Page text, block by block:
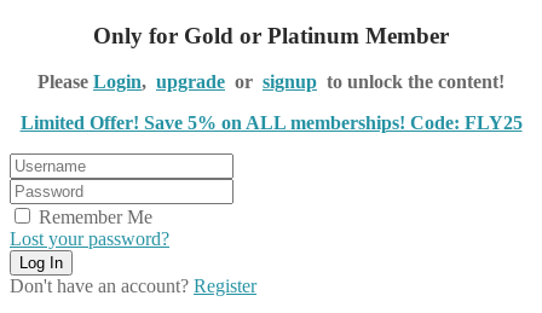
Only for Gold or Platinum Member
Please Login, upgrade or signup to unlock the content!
Limited Offer! Save 5% on ALL memberships! Code: FLY25
Remember Me
Lost your password?
Don't have an account? Register